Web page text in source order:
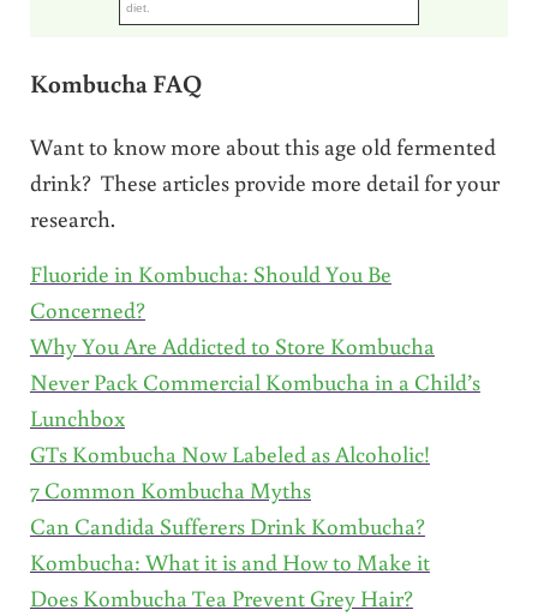
diet.
Kombucha FAQ
Want to know more about this age old fermented
drink? These articles provide more detail for your
research.
Fluoride in Kombucha: Should You Be
Concerned?
Why You Are Addicted to Store Kombucha
Never Pack Commercial Kombucha in a Child’s
Lunchbox
GTs Kombucha Now Labeled as Alcoholic!
7 Common Kombucha Myths
Can Candida Sufferers Drink Kombucha?
Kombucha: What it is and How to Make it
Does Kombucha Tea Prevent Grey Hair?